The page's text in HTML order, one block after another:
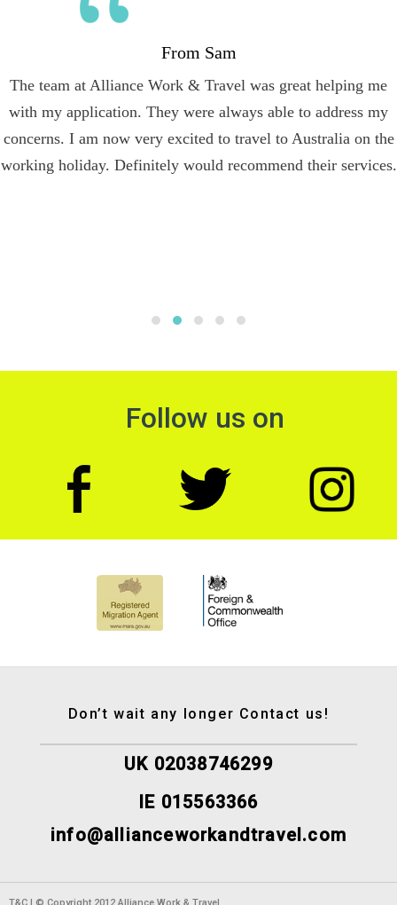
From Sam
The team at Alliance Work & Travel was great helping me
with my application. They were always able to address my
concerns. I am now very excited to travel to Australia on the
working holiday. Definitely would recommend their services.
Follow us on
Don’t wait any longer Contact us!
UK 02038746299
IE 015563366
info@allianceworkandtravel.com